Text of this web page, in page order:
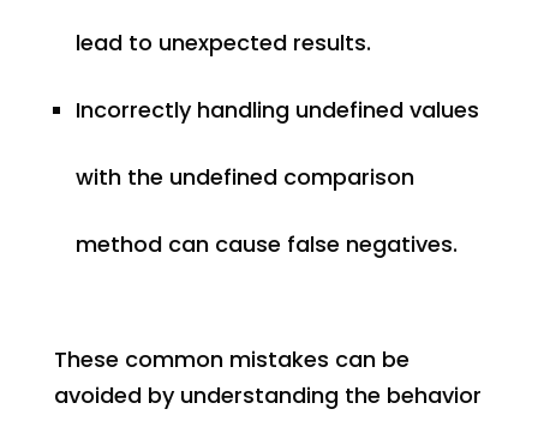
lead to unexpected results.
Incorrectly handling undefined values
with the undefined comparison
method can cause false negatives.
These common mistakes can be
avoided by understanding the behavior